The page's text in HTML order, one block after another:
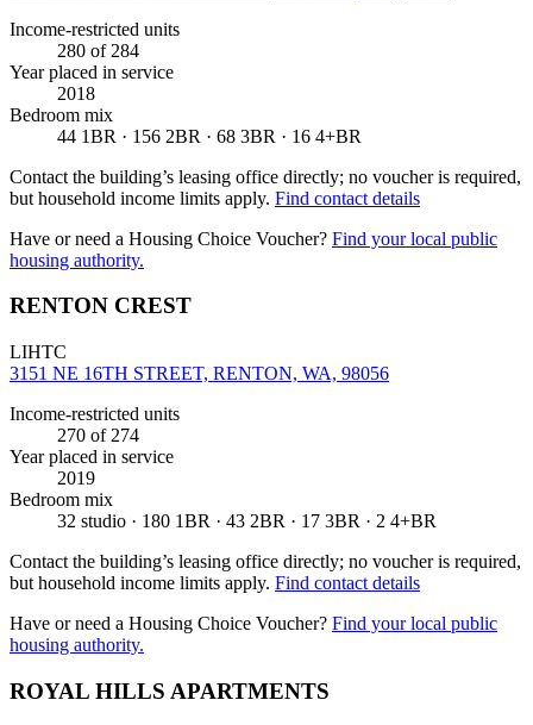
Income-restricted units
280 of 284
Year placed in service
2018
Bedroom mix
44 1BR · 156 2BR · 68 3BR · 16 4+BR
Contact the building’s leasing office directly; no voucher is required,
but household income limits apply. Find contact details
Have or need a Housing Choice Voucher? Find your local public
housing authority.
RENTON CREST
LIHTC
3151 NE 16TH STREET, RENTON, WA, 98056
Income-restricted units
270 of 274
Year placed in service
2019
Bedroom mix
32 studio · 180 1BR · 43 2BR · 17 3BR · 2 4+BR
Contact the building’s leasing office directly; no voucher is required,
but household income limits apply. Find contact details
Have or need a Housing Choice Voucher? Find your local public
housing authority.
ROYAL HILLS APARTMENTS